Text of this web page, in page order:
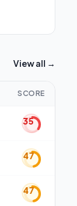
View all →
SCORE
35
47
47